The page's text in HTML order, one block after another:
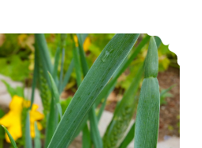
Urban Homesteading: Growing Wheat